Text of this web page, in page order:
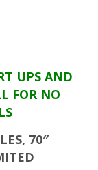
UPS AND
FOR NO
70″